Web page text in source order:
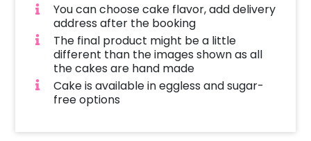
You can choose cake flavor, add delivery
address after the booking
The final product might be a little
different than the images shown as all
the cakes are hand made
Cake is available in eggless and sugar-
free options